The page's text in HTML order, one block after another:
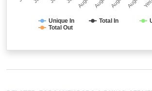
Unique In Total In
Total Out